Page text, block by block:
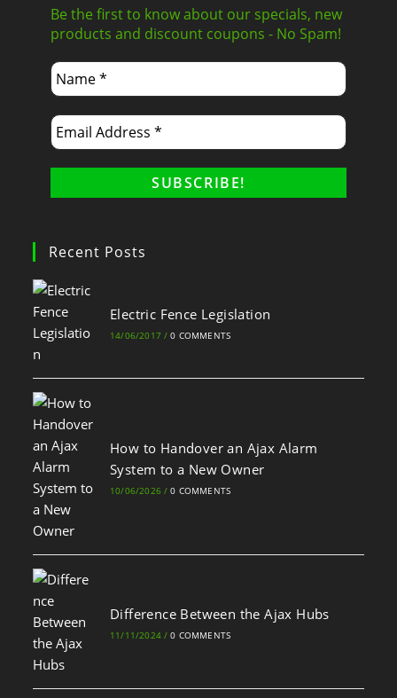
Be the first to know about our specials, new
products and discount coupons - No Spam!
Recent Posts
Electric Fence Legislation
14/06/2017 / 0 COMMENTS
How to Handover an Ajax Alarm
System to a New Owner
10/06/2026 / 0 COMMENTS
Difference Between the Ajax Hubs
11/11/2024 / 0 COMMENTS